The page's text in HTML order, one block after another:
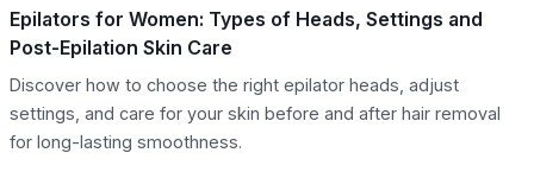
Epilators for Women: Types of Heads, Settings and
Post-Epilation Skin Care
Discover how to choose the right epilator heads, adjust
settings, and care for your skin before and after hair removal
for long-lasting smoothness.